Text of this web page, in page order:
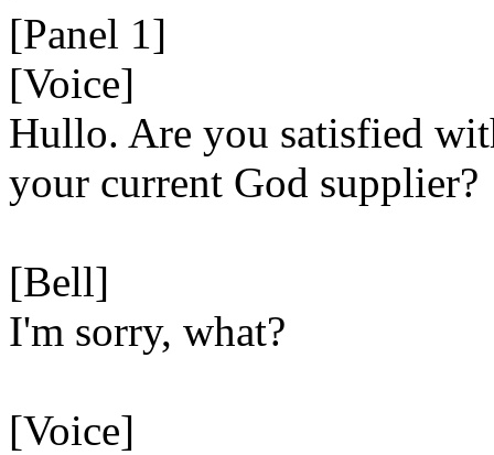
[Panel 1]
[Voice]
Hullo. Are you satisfied
your current God supplier?
[Bell]
I'm sorry, what?
[Voice]